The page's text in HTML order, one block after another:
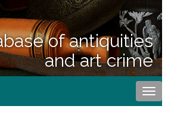
of antiquities
and art crime